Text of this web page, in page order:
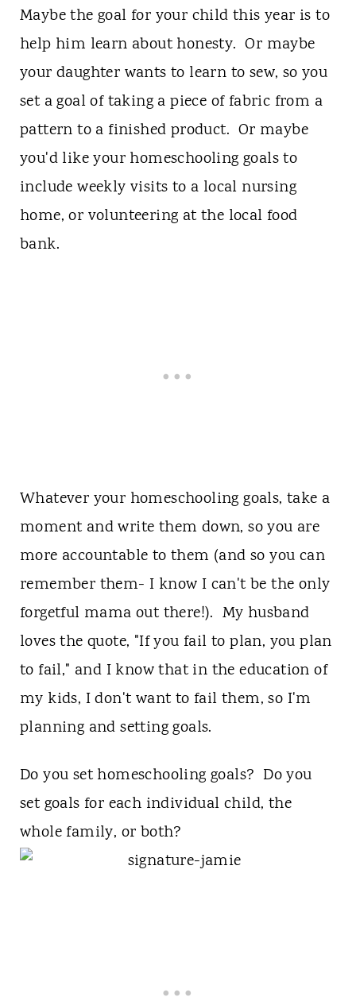
Maybe the goal for your child this year is to
help him learn about honesty. Or maybe
your daughter wants to learn to sew, so you
set a goal of taking a piece of fabric from a
pattern to a finished product. Or maybe
you'd like your homeschooling goals to
include weekly visits to a local nursing
home, or volunteering at the local food
bank.
Whatever your homeschooling goals, take a
moment and write them down, so you are
more accountable to them (and so you can
remember them- I know I can't be the only
forgetful mama out there!). My husband
loves the quote, "If you fail to plan, you plan
to fail," and I know that in the education of
my kids, I don't want to fail them, so I'm
planning and setting goals.
Do you set homeschooling goals? Do you
set goals for each individual child, the
whole family, or both?